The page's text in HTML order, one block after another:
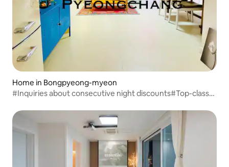
Home in Bongpyeong-myeon
#Inquiries about consecutive night discounts#Top-class
standard/maximum 6)#Private fire pit#Barbecue